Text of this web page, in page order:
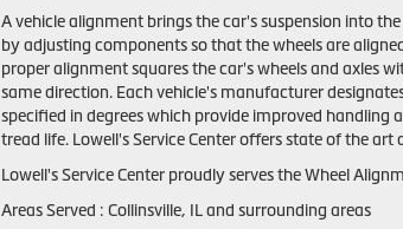
A vehicle alignment brings the car's suspension into
by adjusting components so that the wheels are
proper alignment squares the car's wheels and axles
same direction. Each vehicle's manufacturer
specified in degrees which provide improved handling
tread life. Lowell's Service Center offers state of the
Lowell's Service Center proudly serves the Wheel
Areas Served : Collinsville, IL and surrounding areas